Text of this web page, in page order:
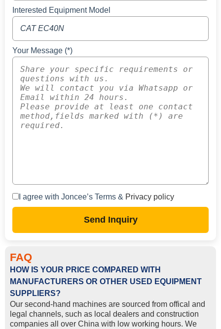
Interested Equipment Model
Your Message (*)
I agree with Joncee’s Terms & Privacy policy
Send Inquiry
FAQ
HOW IS YOUR PRICE COMPARED WITH
MANUFACTURERS OR OTHER USED EQUIPMENT
SUPPLIERS?
Our second-hand machines are sourced from offical and
legal channels, such as local dealers and construction
companies all over China with low working hours. We